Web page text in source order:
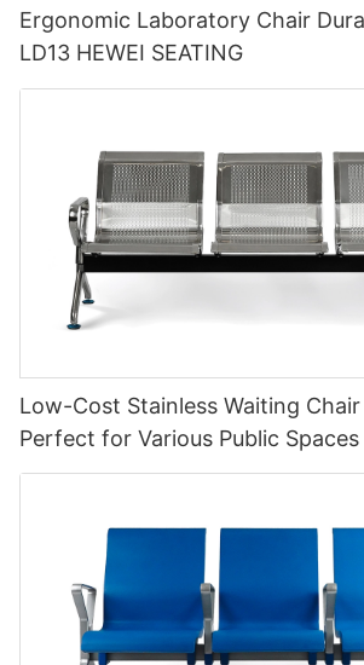
Ergonomic Laboratory Chair
LD13 HEWEI SEATING
Low-Cost Stainless Waiting Chair
Perfect for Various Public Spaces